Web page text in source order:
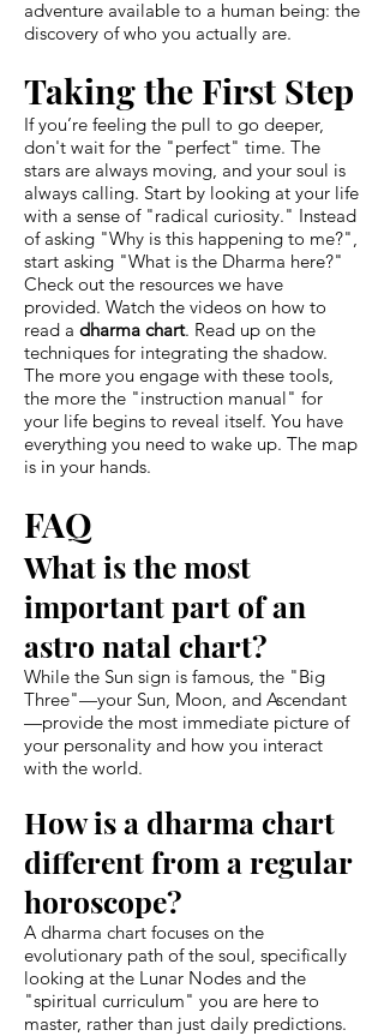
adventure available to a human being: the
discovery of who you actually are.
Taking the First Step
If you’re feeling the pull to go deeper,
don't wait for the "perfect" time. The
stars are always moving, and your soul is
always calling. Start by looking at your life
with a sense of "radical curiosity." Instead
of asking "Why is this happening to me?",
start asking "What is the Dharma here?"
Check out the resources we have
provided. Watch the videos on how to
read a dharma chart. Read up on the
techniques for integrating the shadow.
The more you engage with these tools,
the more the "instruction manual" for
your life begins to reveal itself. You have
everything you need to wake up. The map
is in your hands.
FAQ
What is the most
important part of an
astro natal chart?
While the Sun sign is famous, the "Big
Three"—your Sun, Moon, and Ascendant
—provide the most immediate picture of
your personality and how you interact
with the world.
How is a dharma chart
different from a regular
horoscope?
A dharma chart focuses on the
evolutionary path of the soul, specifically
looking at the Lunar Nodes and the
"spiritual curriculum" you are here to
master, rather than just daily predictions.